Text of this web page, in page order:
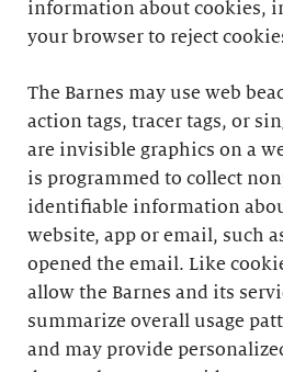
information about cookies,
your browser to reject
The Barnes may use web
action tags, tracer tags, or
are invisible graphics on a
is programmed to collect
identifiable information
website, app or email, such
opened the email. Like
allow the Barnes and its
summarize overall usage
and may provide